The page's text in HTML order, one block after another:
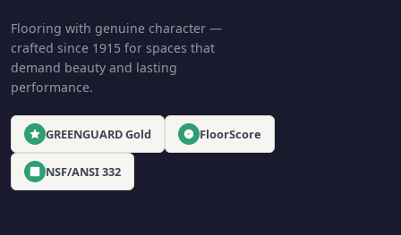
Flooring with genuine character —
crafted since 1915 for spaces that
demand beauty and lasting
performance.
GREENGUARD Gold FloorScore
NSF/ANSI 332